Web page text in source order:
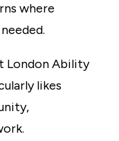
where
London Ability
likes